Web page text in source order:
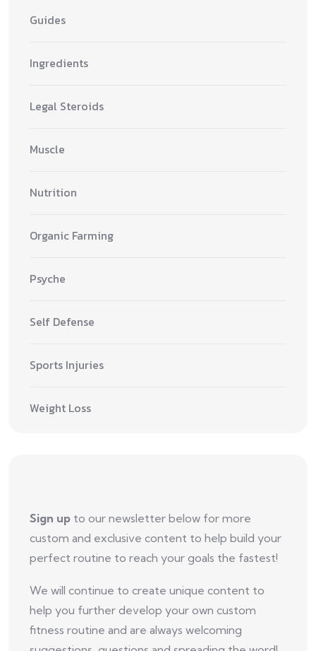
Guides
Ingredients
Legal Steroids
Muscle
Nutrition
Organic Farming
Psyche
Self Defense
Sports Injuries
Weight Loss
Sign up to our newsletter below for more
custom and exclusive content to help build your
perfect routine to reach your goals the fastest!
We will continue to create unique content to
help you further develop your own custom
fitness routine and are always welcoming